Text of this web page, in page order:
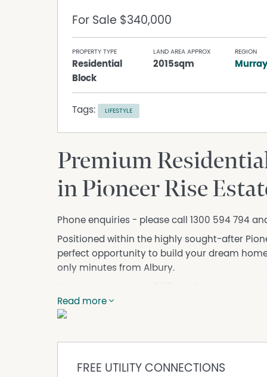
For Sale $340,000
PROPERTY TYPE
Residential
Block
LAND AREA APPROX
2015sqm
REGION
Murray
Tags: LIFESTYLE
Premium
in Pioneer Rise
Phone enquiries - please call 1300 594 794
Positioned within the highly sought-after
perfect opportunity to build your dream
only minutes from Albury.
provides the ideal balance of lifestyle, space,
Set amongst quality homes and surrounded
Why you’ll love Pioneer Rise:
Read more
FREE UTILITY CONNECTIONS